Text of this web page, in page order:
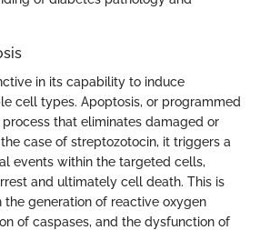
in its capability to induce
cell types. Apoptosis, or programmed
that eliminates damaged or
case of streptozotocin, it triggers a
events within the targeted cells,
and ultimately cell death. This is
generation of reactive oxygen
of caspases, and the dysfunction of